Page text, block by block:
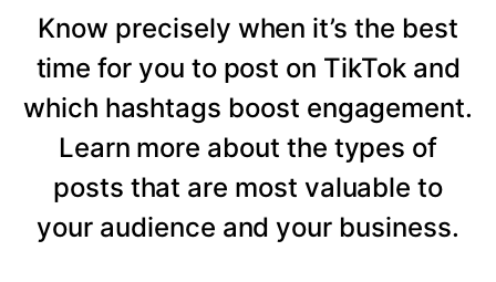
Know precisely when it’s the best
time for you to post on TikTok and
which hashtags boost engagement.
Learn more about the types of
posts that are most valuable to
your audience and your business.